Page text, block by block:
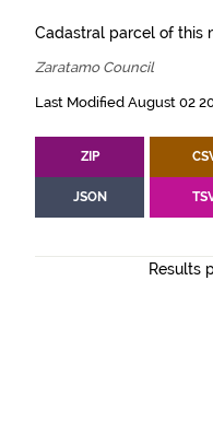
Cadastral parcel of this
Zaratamo Council
Last Modified August 02
ZIP
JSON
Results